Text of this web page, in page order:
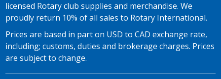
licensed Rotary club supplies and merchandise. We
proudly return 10% of all sales to Rotary International.
Prices are based in part on USD to CAD exchange rate,
including; customs, duties and brokerage charges. Prices
are subject to change.